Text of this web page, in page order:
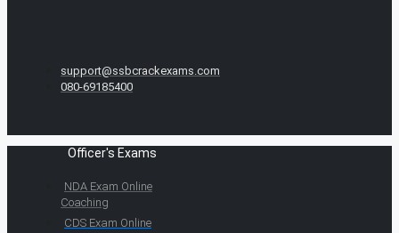
support@ssbcrackexams.com
080-69185400
Officer's Exams
NDA Exam Online
Coaching
CDS Exam Online